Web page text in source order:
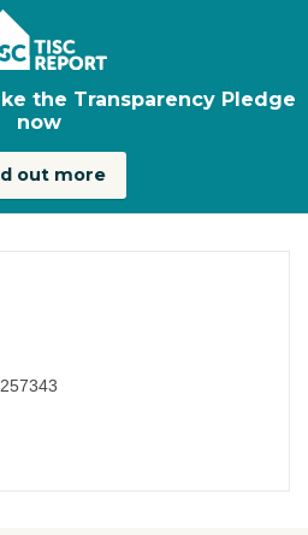
the Transparency Pledge
now
out more